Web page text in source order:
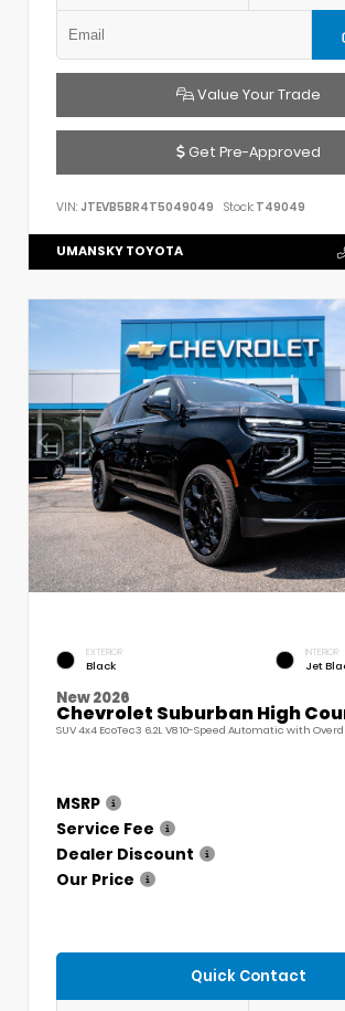
Value Your Trade
Get Pre-Approved
VIN: JTEVB5BR4T5049049 Stock: T49049
UMANSKY TOYOTA
EXTERIOR
Black
INTERIOR
Jet
New 2026
Chevrolet Suburban High
SUV 4x4 EcoTec3 6.2L V8 10-Speed Automatic with
MSRP
Service Fee
Dealer Discount
Our Price
Quick Contact